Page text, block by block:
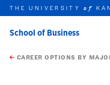
Skip to main content
this unit
THE UNIVERSITYof
School of Business
CAREER OPTIONS BY